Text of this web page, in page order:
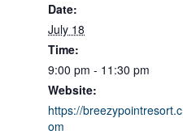
Date:
July 18
Time:
9:00 pm - 11:30 pm
Website:
https://breezypointresort.c
om